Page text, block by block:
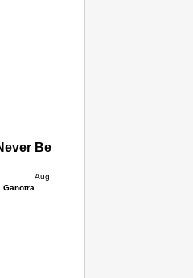
Be Afraid to Protest’:
Ganotra
Aug 05, 2026